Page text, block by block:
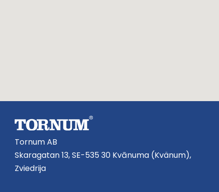
Tornum AB
Skaragatan 13, SE-535 30 Kvānuma (Kvänum),
Zviedrija